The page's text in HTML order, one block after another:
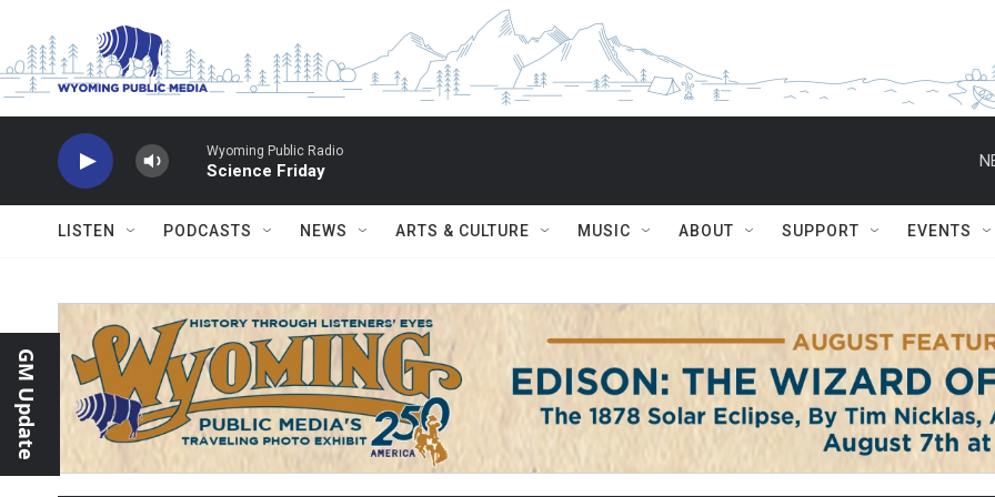
Wyoming Public Radio
Science Friday
LISTEN PODCASTS NEWS ARTS & CULTURE MUSIC ABOUT SUPPORT EVENTS
GM Update